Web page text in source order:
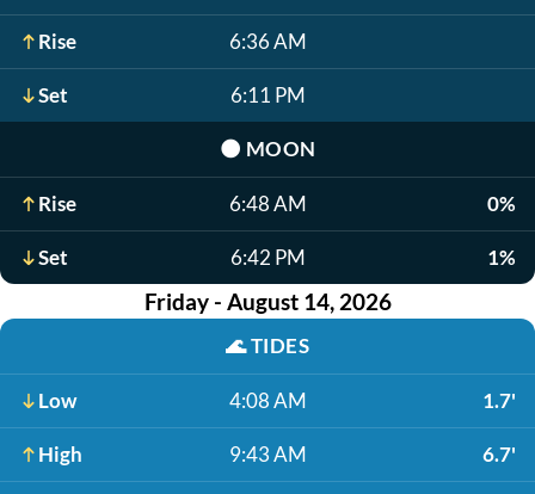
Rise 6:36 AM
Set 6:11 PM
🌑 MOON
Rise 6:48 AM 0%
Set 6:42 PM 1%
Friday - August 14, 2026
🌊TIDES
Low 4:08 AM 1.7'
High 9:43 AM 6.7'